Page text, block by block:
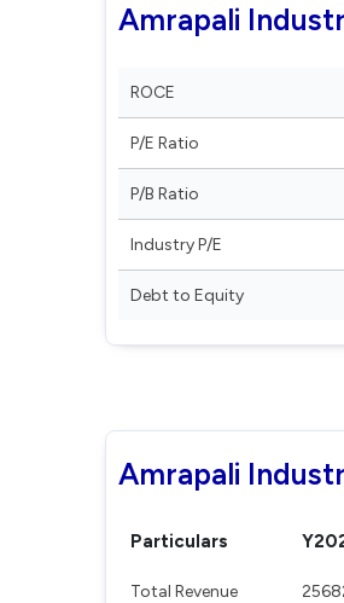
Amrapali
ROCE
P/E Ratio
P/B Ratio
Industry P/E
Debt to Equity
Amrapali
Particulars
Total Revenue